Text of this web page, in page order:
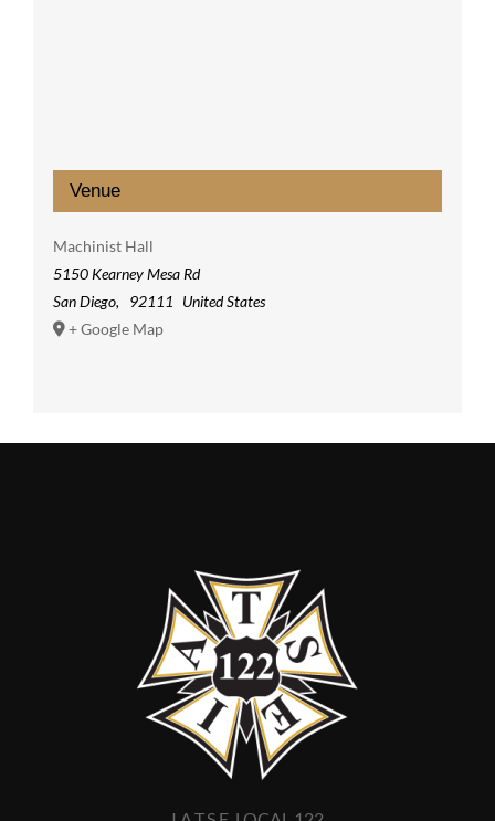
Venue
Machinist Hall
5150 Kearney Mesa Rd
San Diego, 92111 United States
+ Google Map